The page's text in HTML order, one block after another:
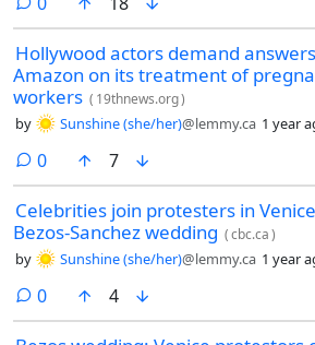
Hollywood actors demand
Amazon on its treatment of
workers ( 19thnews.org)
by Sunshine (she/her)@lemmy.ca 1 year
0comments
7
Celebrities join protesters in
Bezos-Sanchez wedding (cbc.ca)
by Sunshine (she/her)@lemmy.ca 1 year
0comments
4